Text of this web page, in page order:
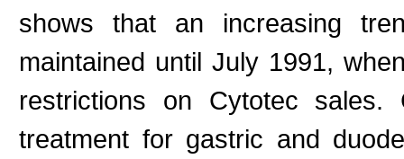
shows that an increasing
maintained until July 1991,
restrictions on Cytotec
treatment for gastric and